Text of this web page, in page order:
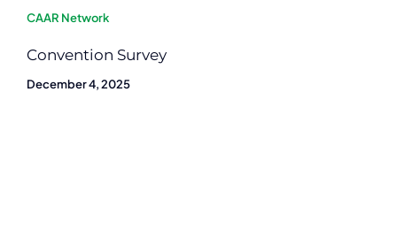
CAAR Network
Convention Survey
December 4, 2025